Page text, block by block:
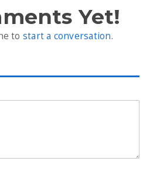
Yet!
to start a conversation.